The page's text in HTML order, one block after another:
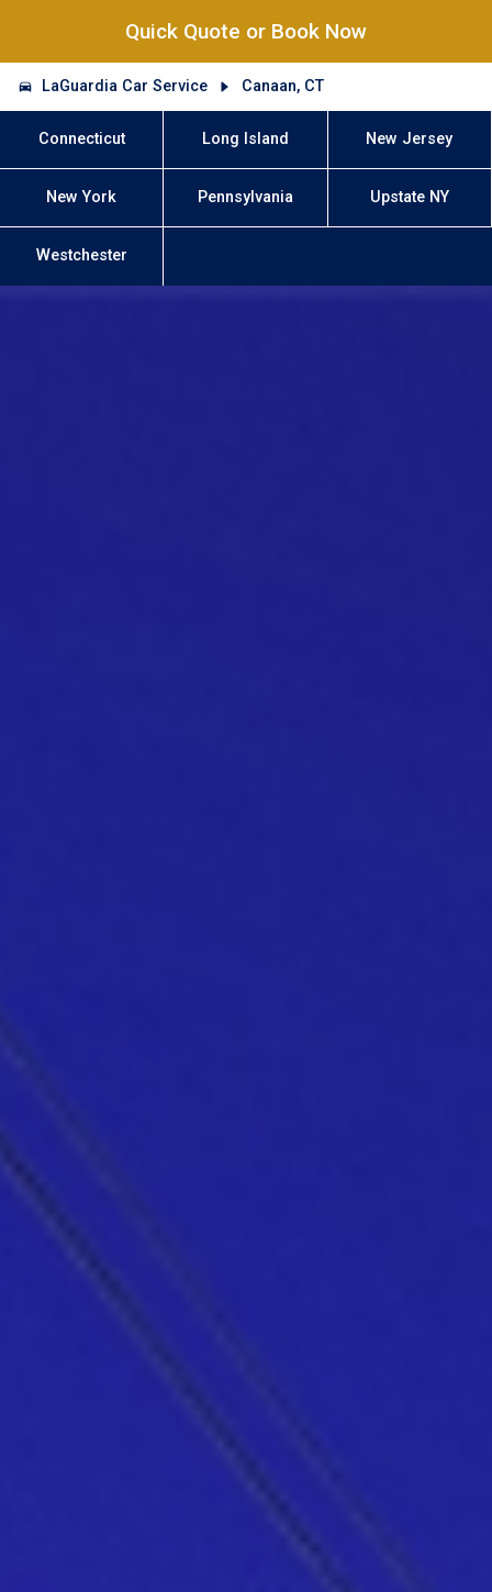
Quick Quote or Book Now
LaGuardia Car Service Canaan, CT
Connecticut Long Island New Jersey
New York Pennsylvania Upstate NY
Westchester